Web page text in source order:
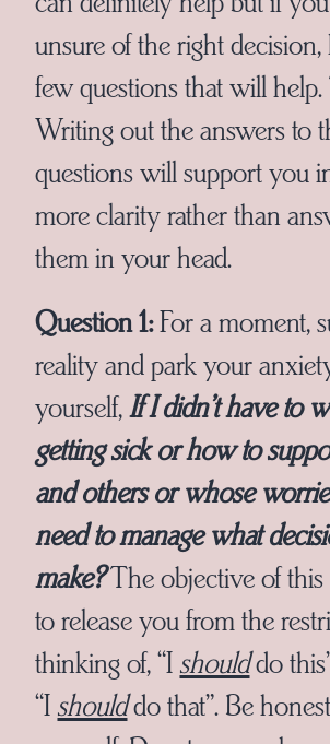
unsure of the right decision,
few questions that will
Writing out the answers to
questions will support you
more clarity rather than
them in your head.
Question 1:For a moment,
reality and park your
yourself,If I didn’t have to
getting sick or how to
and othersorwhose
need to managewhat
make?The objective of this
to release you from the
thinking of, “I shoulddo
“I shoulddo that”. Be